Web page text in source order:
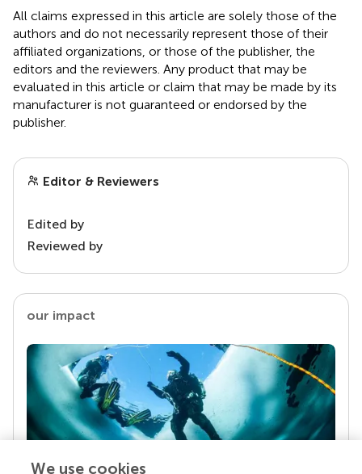
All claims expressed in this article are solely those of the
authors and do not necessarily represent those of their
affiliated organizations, or those of the publisher, the
editors and the reviewers. Any product that may be
evaluated in this article or claim that may be made by its
manufacturer is not guaranteed or endorsed by the
publisher.
Editor & Reviewers
Edited by
Reviewed by
our impact
We use cookies